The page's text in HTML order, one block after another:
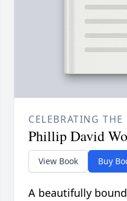
CELEBRATING THE
Phillip David
View Book Buy
A beautifully